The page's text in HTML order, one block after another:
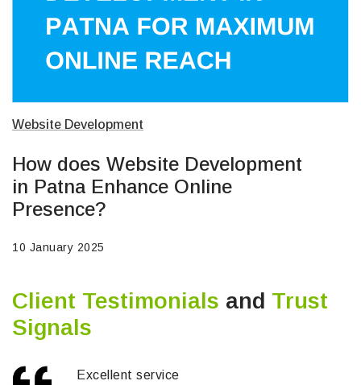
Website Development
How does Website Development
in Patna Enhance Online
Presence?
10 January 2025
Client Testimonials and Trust
Signals
Excellent service